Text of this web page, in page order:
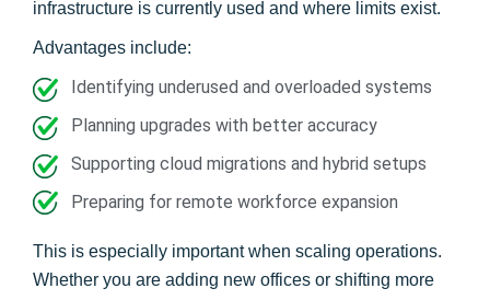
infrastructure is currently used and where limits exist.
Advantages include:
Identifying underused and overloaded systems
Planning upgrades with better accuracy
Supporting cloud migrations and hybrid setups
Preparing for remote workforce expansion
This is especially important when scaling operations.
Whether you are adding new offices or shifting more